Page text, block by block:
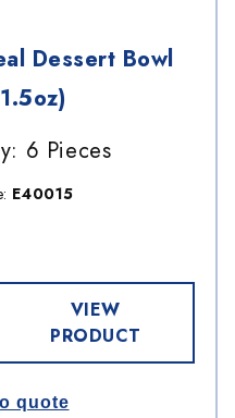
Dessert Bowl
6 Pieces
E40015
VIEW
PRODUCT
quote